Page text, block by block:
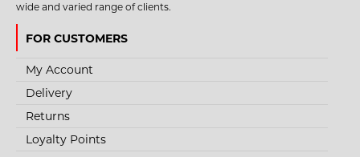
wide and varied range of clients.
FOR CUSTOMERS
My Account
Delivery
Returns
Loyalty Points